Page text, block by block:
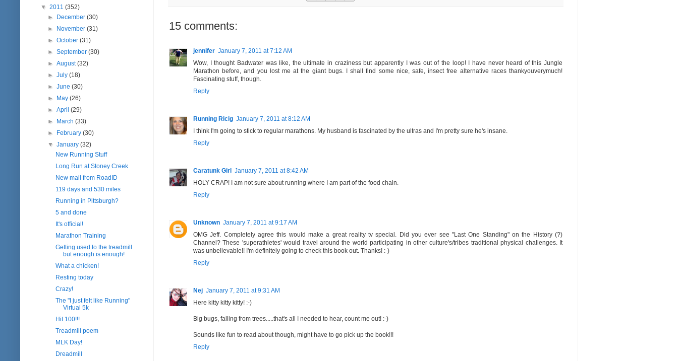
15 comments:
jennifer January 7, 2011 at 7:12 AM
Wow, I thought Badwater was like, the ultimate in craziness but apparently I was out of the loop! I have never heard of this Jungle
Marathon before, and you lost me at the giant bugs. I shall find some nice, safe, insect free alternative races thankyouverymuch!
Fascinating stuff, though.
Reply
Running Ricig January 7, 2011 at 8:12 AM
I think I'm going to stick to regular marathons. My husband is fascinated by the ultras and I'm pretty sure he's insane.
Reply
Caratunk Girl
January 7, 2011 at 8:42 AM
HOLY CRAP! I am not sure about running where I am part of the food chain.
Reply
Unknown January 7, 2011 at 9:17 AM
OMG Jeff. Completely agree this would make a great reality tv special. Did you ever see "Last One Standing" on the History (?)
Channel? These 'superathletes' would travel around the world participating in other culture's/tribes traditional physical challenges. It
was unbelievable!! I'm definitely going to check this book out. Thanks! :-)
Reply
Nej January 7, 2011 at 9:31 AM
Here kitty kitty kitty! :-)
Big bugs, falling from trees.....that's all I needed to hear, count me out! :-)
Sounds like fun to read about though, might have to go pick up the book!!!
Reply
▼ 2011 (352)
► December(30)
► November(31)
►October(31)
►September(30)
►August(32)
►July(18)
►June(30)
► May(26)
►April(29)
► March(33)
► February(30)
▼January(32)
New Running Stuff
Long Run at Stoney Creek
New mail from RoadID
119 days and 530 miles
Running in Pittsburgh?
5 and done
It's official!
Marathon Training
Getting used to the treadmill
but enough is enough!
What a chicken!
Resting today
Crazy!
The "I just felt like Running"
Virtual 5k
Hit 100!!!
Treadmill poem
MLK Day!
Dreadmill